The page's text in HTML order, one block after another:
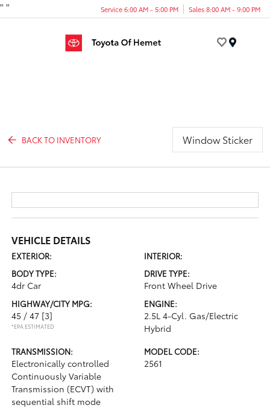
" " Service 6:00 AM - 5:00 PM Sales 8:00 AM - 9:00 PM
BACK TO INVENTORY Window Sticker
VEHICLE DETAILS
EXTERIOR:
INTERIOR:
BODY TYPE:
4dr Car
DRIVE TYPE:
Front Wheel Drive
HIGHWAY/CITY MPG:
45 / 47 [3]
*EPA ESTIMATED
ENGINE:
2.5L 4-Cyl. Gas/Electric
Hybrid
TRANSMISSION:
Electronically controlled
Continuously Variable
Transmission (ECVT) with
sequential shift mode
MODEL CODE:
2561